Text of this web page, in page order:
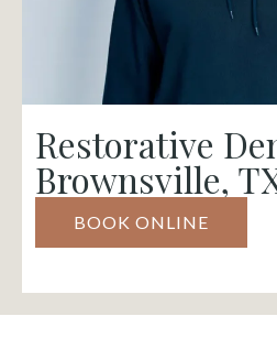
Restorative
Brownsville,
BOOK ONLINE